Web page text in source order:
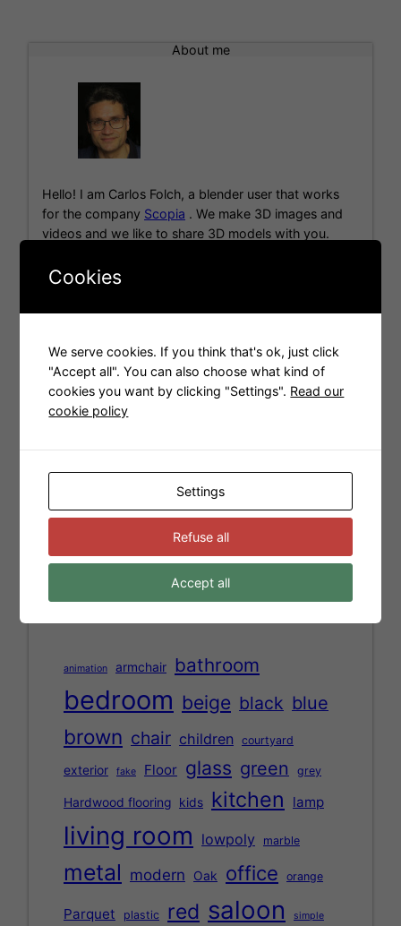
About me
Hello! I am Carlos Folch, a blender user that works
for the company Scopia . We make 3D images and
videos and we like to share 3D models with you.
Models for Sweet Home 3D
Tags
animation armchair bathroom
bedroom beige black blue
brown chair children courtyard
exterior fake Floor glass green grey
Hardwood flooring kids kitchen lamp
living room lowpoly marble
metal modern Oak office orange
Parquet plastic red saloon simple
Cookies
We serve cookies. If you think that's ok, just click
"Accept all". You can also choose what kind of
cookies you want by clicking "Settings". Read our
cookie policy
Settings
Refuse all
Accept all